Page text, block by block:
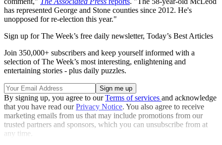
has represented George and Stone counties since 2012. He's
unopposed for re-election this year."
Sign up for The Week’s free daily newsletter, Today’s Best Articles
Join 350,000+ subscribers and keep yourself informed with a
selection of The Week’s most interesting, enlightening and
entertaining stories - plus daily puzzles.
By signing up, you agree to ourTerms of services and acknowledge
that you have read ourPrivacy Notice. You also agree to receive
marketing emails from us that may include promotions from our
trusted partners and sponsors, which you can unsubscribe from at
any time.